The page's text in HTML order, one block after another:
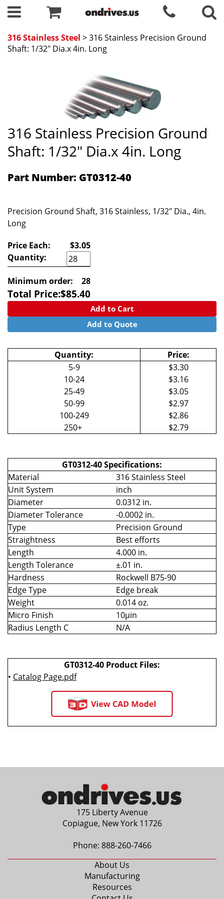
316 Stainless Steel > 316 Stainless Precision Ground
Shaft: 1/32" Dia.x 4in. Long
316 Stainless Precision Ground
Shaft: 1/32" Dia.x 4in. Long
Part Number: GT0312-40
Precision Ground Shaft, 316 Stainless, 1/32" Dia., 4in.
Long
Price Each:
$3.05
Quantity:
Minimum order: 28
Total Price:$85.40
Add to Cart
Add to Quote
Quantity:
Price:
5-9
$3.30
10-24
$3.16
25-49
$3.05
50-99
$2.97
100-249
$2.86
250+
$2.79
GT0312-40 Specifications:
Material
316 Stainless Steel
Unit System
inch
Diameter
0.0312 in.
Diameter Tolerance
-0.0002 in.
Type
Precision Ground
Straightness
Best efforts
Length
4.000 in.
Length Tolerance
±.01 in.
Hardness
Rockwell B75-90
Edge Type
Edge break
Weight
0.014 oz.
Micro Finish
10µin
Radius Length C
N/A
GT0312-40 Product Files:
• Catalog Page.pdf
175 Liberty Avenue
Copiague, New York 11726
Phone: 888-260-7466
About Us
Manufacturing
Resources